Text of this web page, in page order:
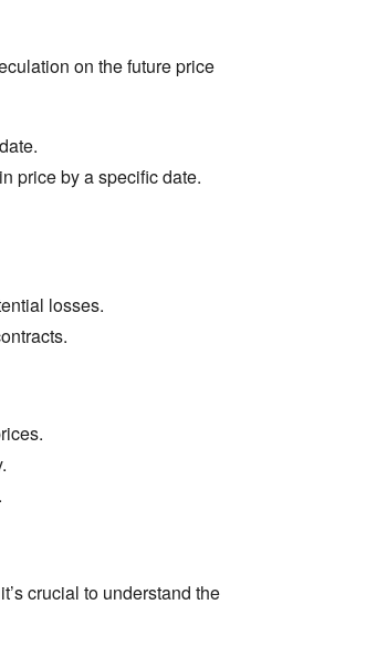
on the future price
price by a specific date.
losses.
it’s crucial to understand the